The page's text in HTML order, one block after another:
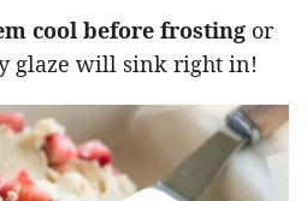
cool before frosting or
glaze will sink right in!